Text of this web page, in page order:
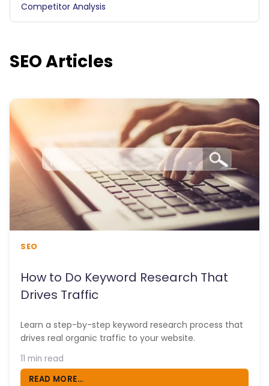
Competitor Analysis
SEO Articles
SEO
How to Do Keyword Research That
Drives Traffic
Learn a step-by-step keyword research process that
drives real organic traffic to your website.
11 min read
READ MORE...